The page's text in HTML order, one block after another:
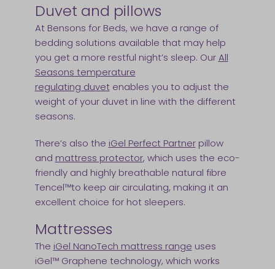
Duvet and pillows
At Bensons for Beds, we have a range of
bedding solutions available that may help
you get a more restful night’s sleep. OurAll
Seasons temperature
regulating duvetenables you to adjust the
weight of your duvet in line with the different
seasons.
There’s also the iGel Perfect Partnerpillow
and mattress protector, which uses the eco-
friendly and highly breathable natural fibre
Tencel™to keep air circulating, making it an
excellent choice for hot sleepers.
Mattresses
The iGel NanoTech mattress range uses
iGel™ Graphene technology, which works